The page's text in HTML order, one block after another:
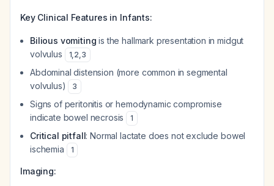
Key Clinical Features in Infants:
Bilious vomiting is the hallmark presentation in midgut
volvulus
1,2,3
Abdominal distension (more common in segmental
volvulus)
3
Signs of peritonitis or hemodynamic compromise
indicate bowel necrosis
1
Critical pitfall: Normal lactate does not exclude bowel
ischemia
1
Imaging: